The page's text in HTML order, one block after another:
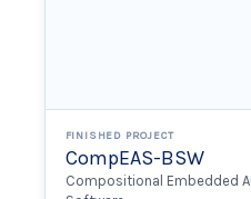
FINISHED PROJECT
CompEAS-BSW
Compositional Embedded